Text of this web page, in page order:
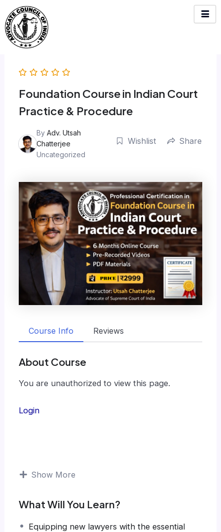
Skip
to
content
Foundation Course in Indian Court
Practice & Procedure
By Adv. Utsah
Chatterjee
Uncategorized
Wishlist Share
Course Info Reviews
About Course
You are unauthorized to view this page.
Login
Show More
What Will You Learn?
Equipping new lawyers with the essential